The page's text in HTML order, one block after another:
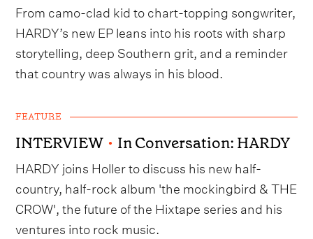
From camo-clad kid to chart-topping songwriter,
HARDY’s new EP leans into his roots with sharp
storytelling, deep Southern grit, and a reminder
that country was always in his blood.
FEATURE
INTERVIEW • In Conversation: HARDY
HARDY joins Holler to discuss his new half-
country, half-rock album 'the mockingbird & THE
CROW', the future of the Hixtape series and his
ventures into rock music.